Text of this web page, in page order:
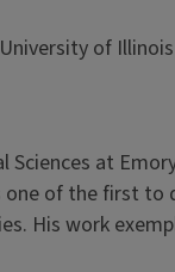
of
at
of the first
His work